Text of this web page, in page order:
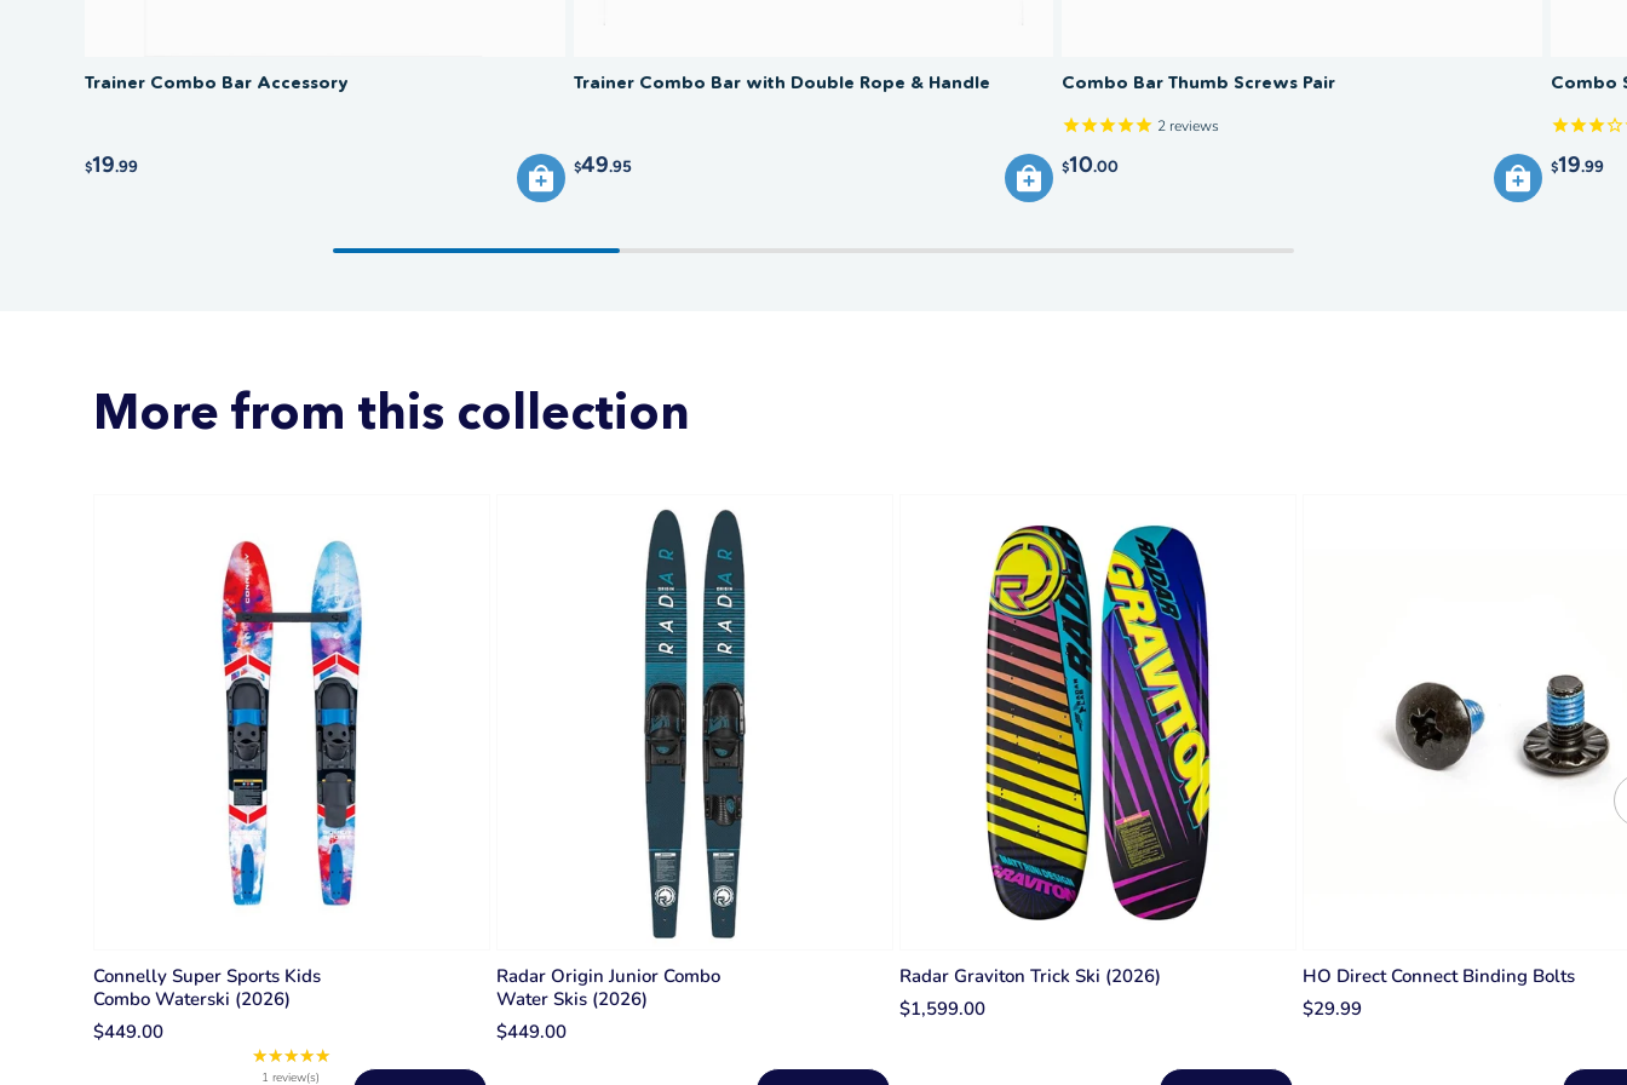
Trainer Combo Bar Accessory
$19.99
Trainer Combo Bar with Double Rope & Handle
$49.95
Combo Bar Thumb Screws Pair
2 reviews
$10.00
Combo
$19.99
More from this collection
Connelly Super Sports Kids
Combo Waterski (2026)
$449.00
★★★★★Rating:
1 review(s)
Radar Origin Junior Combo
Water Skis (2026)
$449.00
Radar Graviton Trick Ski (2026)
$1,599.00
HO Direct Connect Binding Bolts
$29.99